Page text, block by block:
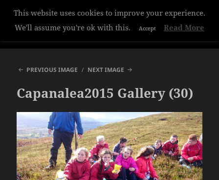
Hazelwood College
PREVIOUS IMAGE
NEXT IMAGE
Capanalea2015 Gallery (30)
This website uses cookies to improve your experience.
We'll assume you're ok with this.
Accept Read More